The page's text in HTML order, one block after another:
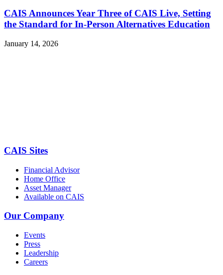
CAIS Announces Year Three of CAIS Live, Setting
the Standard for In-Person Alternatives Education
January 14, 2026
CAIS Sites
Financial Advisor
Home Office
Asset Manager
Available on CAIS
Our Company
Events
Press
Leadership
Careers